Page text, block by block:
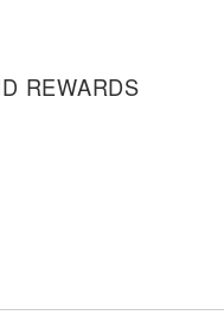
REWARDS